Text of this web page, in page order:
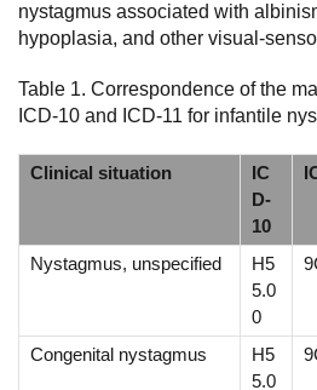
nystagmus associated with
hypoplasia, and other visual-
Table 1. Correspondence of the
ICD-10 and ICD-11 for infantile
Clinical situation
IC
D-
10
Nystagmus, unspecified
H5
5.0
0
Congenital nystagmus
H5
5.0